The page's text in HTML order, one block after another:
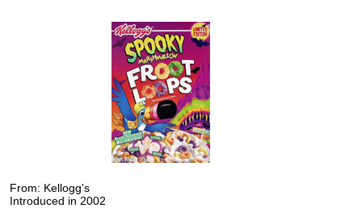
From: Kellogg's
Introduced in 2002